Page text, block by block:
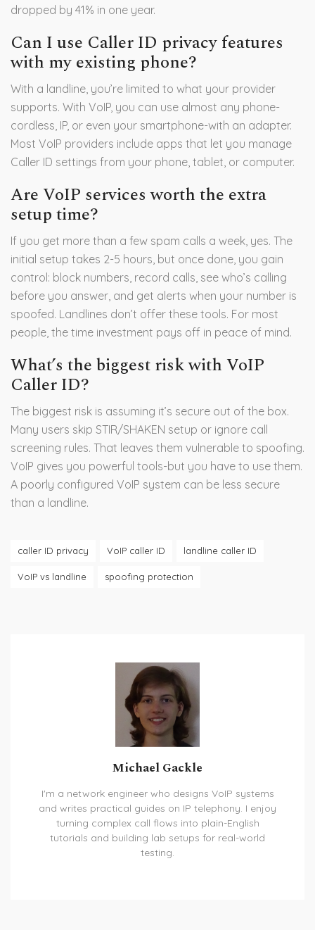
dropped by 41% in one year.
Can I use Caller ID privacy features
with my existing phone?
With a landline, you’re limited to what your provider
supports. With VoIP, you can use almost any phone-
cordless, IP, or even your smartphone-with an adapter.
Most VoIP providers include apps that let you manage
Caller ID settings from your phone, tablet, or computer.
Are VoIP services worth the extra
setup time?
If you get more than a few spam calls a week, yes. The
initial setup takes 2-5 hours, but once done, you gain
control: block numbers, record calls, see who’s calling
before you answer, and get alerts when your number is
spoofed. Landlines don’t offer these tools. For most
people, the time investment pays off in peace of mind.
What’s the biggest risk with VoIP
Caller ID?
The biggest risk is assuming it’s secure out of the box.
Many users skip STIR/SHAKEN setup or ignore call
screening rules. That leaves them vulnerable to spoofing.
VoIP gives you powerful tools-but you have to use them.
A poorly configured VoIP system can be less secure
than a landline.
caller ID privacy VoIP caller ID landline caller ID
VoIP vs landline spoofing protection
Michael Gackle
I'm a network engineer who designs VoIP systems
and writes practical guides on IP telephony. I enjoy
turning complex call flows into plain-English
tutorials and building lab setups for real-world
testing.